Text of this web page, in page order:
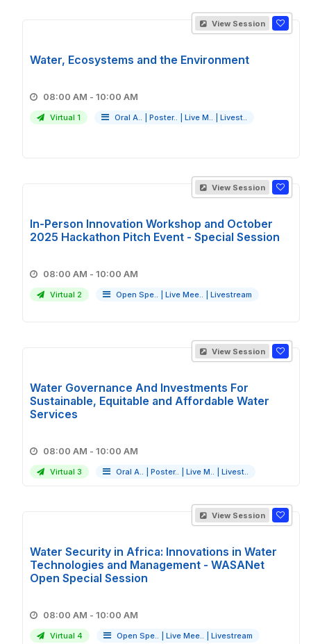
View Session
Water, Ecosystems and the Environment
08:00 AM - 10:00 AM
Virtual 1 Oral A.. Poster.. Live M.. Livest..
View Session
In-Person Innovation Workshop and October
2025 Hackathon Pitch Event - Special Session
08:00 AM - 10:00 AM
Virtual 2 Open Spe.. Live Mee.. Livestream
View Session
Water Governance And Investments For
Sustainable, Equitable and Affordable Water
Services
08:00 AM - 10:00 AM
Virtual 3 Oral A.. Poster.. Live M.. Livest..
View Session
Water Security in Africa: Innovations in Water
Technologies and Management - WASANet
Open Special Session
08:00 AM - 10:00 AM
Virtual 4 Open Spe.. Live Mee.. Livestream